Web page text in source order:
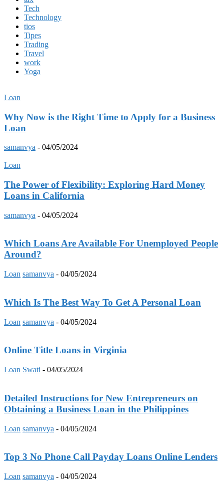
Tech
Technology
tios
Tipes
Trading
Travel
work
Yoga
Loan
Why Now is the Right Time to Apply for a Business
Loan
samanvya - 04/05/2024
Loan
The Power of Flexibility: Exploring Hard Money
Loans in California
samanvya - 04/05/2024
Which Loans Are Available For Unemployed People
Around?
Loan samanvya - 04/05/2024
Which Is The Best Way To Get A Personal Loan
Loan samanvya - 04/05/2024
Online Title Loans in Virginia
Loan Swati - 04/05/2024
Detailed Instructions for New Entrepreneurs on
Obtaining a Business Loan in the Philippines
Loan samanvya - 04/05/2024
Top 3 No Phone Call Payday Loans Online Lenders
Loan samanvya - 04/05/2024